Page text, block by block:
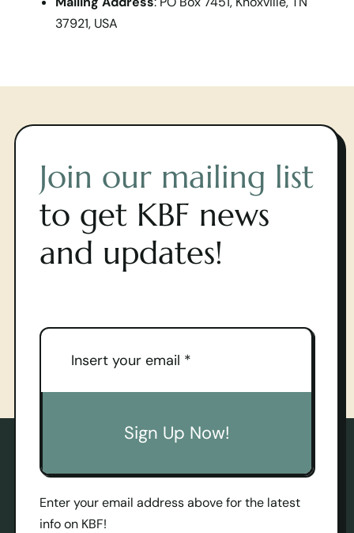
37921, USA
Join our mailing list
to get KBF news
and updates!
Sign Up Now!
Enter your email address above for the latest
info on KBF!